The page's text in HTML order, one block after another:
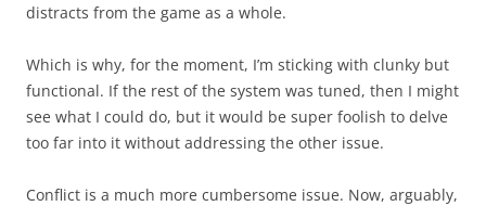
distracts from the game as a whole.
Which is why, for the moment, I’m sticking with clunky but
functional. If the rest of the system was tuned, then I might
see what I could do, but it would be super foolish to delve
too far into it without addressing the other issue.
Conflict is a much more cumbersome issue. Now, arguably,